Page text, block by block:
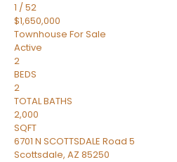
1 /52
$1,650,000
Townhouse For Sale
Active
2
BEDS
2
TOTAL BATHS
2,000
SQFT
6701 N SCOTTSDALE Road 5
Scottsdale, AZ 85250